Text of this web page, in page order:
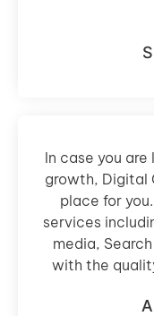
In case you
growth, Digital
place for
services
media,
with the